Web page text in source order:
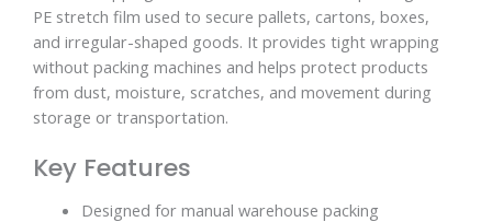
PE stretch film used to secure pallets, cartons, boxes,
and irregular-shaped goods. It provides tight wrapping
without packing machines and helps protect products
from dust, moisture, scratches, and movement during
storage or transportation.
Key Features
Designed for manual warehouse packing